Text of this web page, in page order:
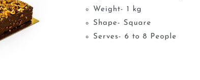
Weight- 1 kg
Shape- Square
Serves- 6 to 8 People